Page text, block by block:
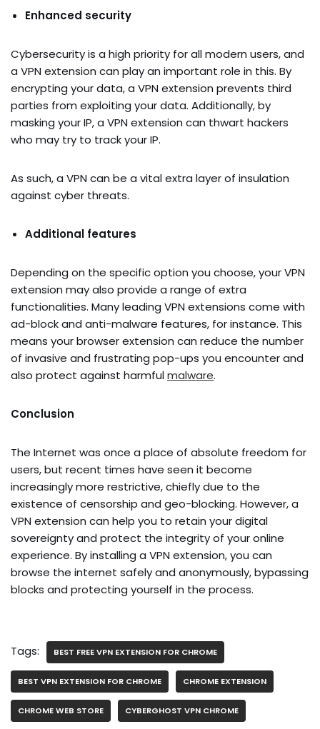
Enhanced security
Cybersecurity is a high priority for all modern users, and
a VPN extension can play an important role in this. By
encrypting your data, a VPN extension prevents third
parties from exploiting your data. Additionally, by
masking your IP, a VPN extension can thwart hackers
who may try to track your IP.
As such, a VPN can be a vital extra layer of insulation
against cyber threats.
Additional features
Depending on the specific option you choose, your VPN
extension may also provide a range of extra
functionalities. Many leading VPN extensions come with
ad-block and anti-malware features, for instance. This
means your browser extension can reduce the number
of invasive and frustrating pop-ups you encounter and
also protect against harmfulmalware.
Conclusion
The Internet was once a place of absolute freedom for
users, but recent times have seen it become
increasingly more restrictive, chiefly due to the
existence of censorship and geo-blocking. However, a
VPN extension can help you to retain your digital
sovereignty and protect the integrity of your online
experience. By installing a VPN extension, you can
browse the internet safely and anonymously, bypassing
blocks and protecting yourself in the process.
Tags: BEST FREE VPN EXTENSION FOR CHROME
BEST VPN EXTENSION FOR CHROME CHROME EXTENSION
CHROME WEB STORE CYBERGHOST VPN CHROME